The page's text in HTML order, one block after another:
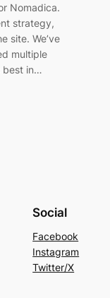
Nomadica.
strategy,
site. We’ve
multiple
best in…
Social
Facebook
Instagram
Twitter/X